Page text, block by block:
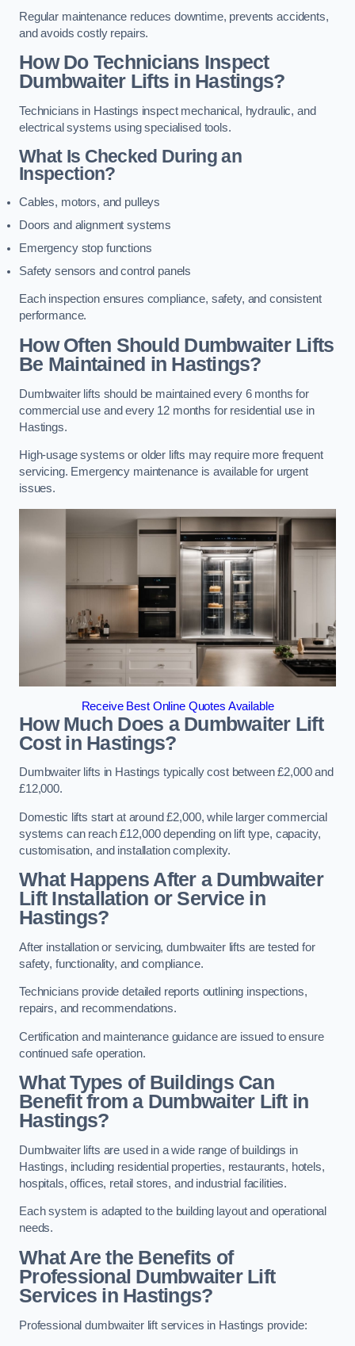
Regular maintenance reduces downtime, prevents accidents,
and avoids costly repairs.
How Do Technicians Inspect
Dumbwaiter Lifts in Hastings?
Technicians in Hastings inspect mechanical, hydraulic, and
electrical systems using specialised tools.
What Is Checked During an
Inspection?
Cables, motors, and pulleys
Doors and alignment systems
Emergency stop functions
Safety sensors and control panels
Each inspection ensures compliance, safety, and consistent
performance.
How Often Should Dumbwaiter Lifts
Be Maintained in Hastings?
Dumbwaiter lifts should be maintained every 6 months for
commercial use and every 12 months for residential use in
Hastings.
High-usage systems or older lifts may require more frequent
servicing. Emergency maintenance is available for urgent
issues.
Receive Best Online Quotes Available
How Much Does a Dumbwaiter Lift
Cost in Hastings?
Dumbwaiter lifts in Hastings typically cost between £2,000 and
£12,000.
Domestic lifts start at around £2,000, while larger commercial
systems can reach £12,000 depending on lift type, capacity,
customisation, and installation complexity.
What Happens After a Dumbwaiter
Lift Installation or Service in
Hastings?
After installation or servicing, dumbwaiter lifts are tested for
safety, functionality, and compliance.
Technicians provide detailed reports outlining inspections,
repairs, and recommendations.
Certification and maintenance guidance are issued to ensure
continued safe operation.
What Types of Buildings Can
Benefit from a Dumbwaiter Lift in
Hastings?
Dumbwaiter lifts are used in a wide range of buildings in
Hastings, including residential properties, restaurants, hotels,
hospitals, offices, retail stores, and industrial facilities.
Each system is adapted to the building layout and operational
needs.
What Are the Benefits of
Professional Dumbwaiter Lift
Services in Hastings?
Professional dumbwaiter lift services in Hastings provide: